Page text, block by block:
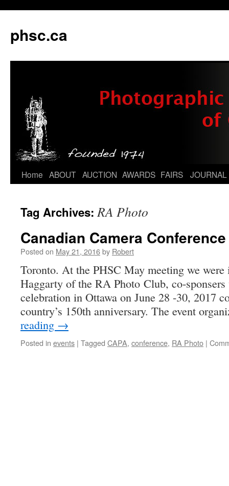
phsc.ca
Skip
content
Home ABOUT AUCTION AWARDS FAIRS JOURNAL
Tag Archives:RA Photo
Canadian Camera
Posted on May 21, 2016by Robert
Toronto. At the PHSC May meeting we
Haggarty of the RA Photo Club, co-
celebration in Ottawa on June 28 -30, 2017
country’s 150th anniversary. The event
reading →
Posted in events | Tagged CAPA, conference, RA Photo |